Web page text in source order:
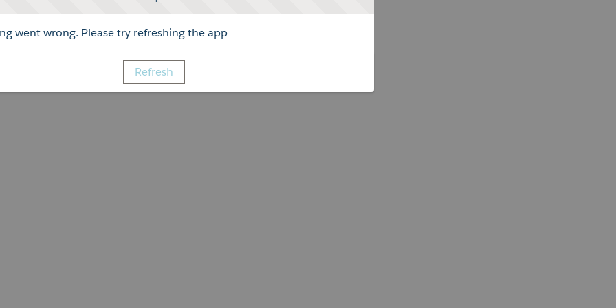
went wrong. Please try refreshing the app
Refresh